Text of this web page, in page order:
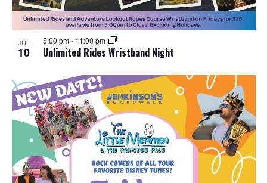
JUL
10 Unlimited Rides Wristband Night
5:00 pm- 11:00 pm